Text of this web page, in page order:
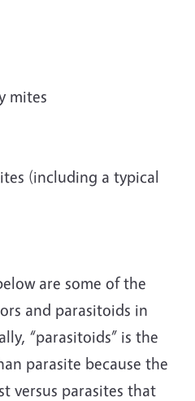
mites
(including a typical
are some of the
and parasitoids in
“parasitoids” is the
parasite because the
versus parasites that